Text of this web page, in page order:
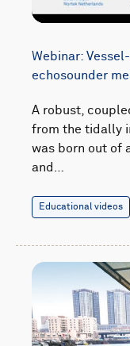
Webinar:
echosounder
A robust,
from the tidally
was born out of
and…
Educational videos